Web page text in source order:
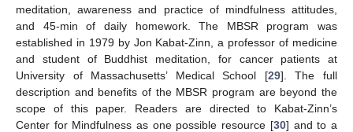
meditation, awareness and practice of mindfulness attitudes,
and 45-min of daily homework. The MBSR program was
established in 1979 by Jon Kabat-Zinn, a professor of medicine
and student of Buddhist meditation, for cancer patients at
University of Massachusetts’ Medical School [29]. The full
description and benefits of the MBSR program are beyond the
scope of this paper. Readers are directed to Kabat-Zinn’s
Center for Mindfulness as one possible resource [30] and to a